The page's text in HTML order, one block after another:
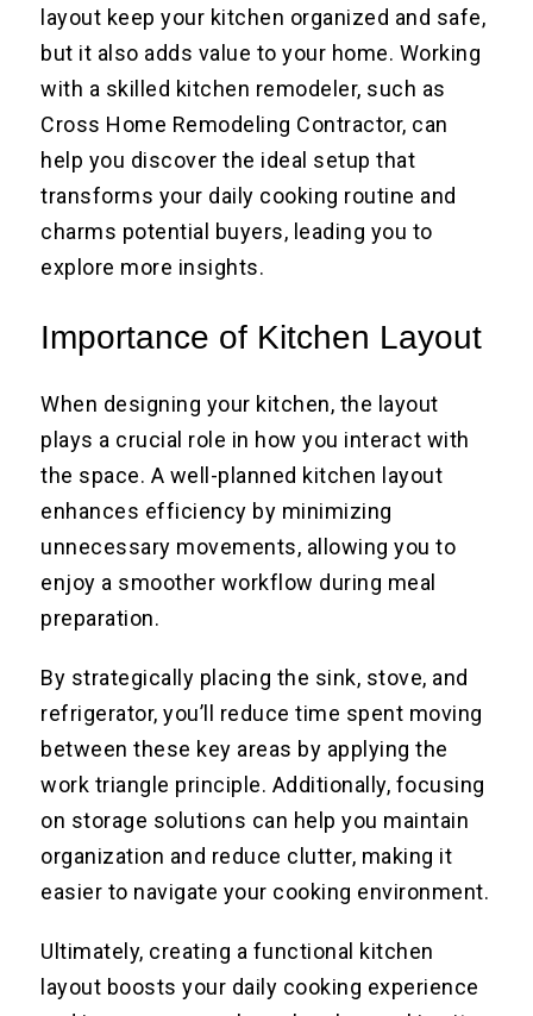
layout keep your kitchen organized and safe,
but it also adds value to your home. Working
with a skilled kitchen remodeler, such as
Cross Home Remodeling Contractor, can
help you discover the ideal setup that
transforms your daily cooking routine and
charms potential buyers, leading you to
explore more insights.
Importance of Kitchen Layout
When designing your kitchen, the layout
plays a crucial role in how you interact with
the space. A well-planned kitchen layout
enhances efficiency by minimizing
unnecessary movements, allowing you to
enjoy a smoother workflow during meal
preparation.
By strategically placing the sink, stove, and
refrigerator, you’ll reduce time spent moving
between these key areas by applying the
work triangle principle. Additionally, focusing
on storage solutions can help you maintain
organization and reduce clutter, making it
easier to navigate your cooking environment.
Ultimately, creating a functional kitchen
layout boosts your daily cooking experience